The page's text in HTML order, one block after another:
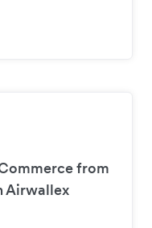
from
Airwallex